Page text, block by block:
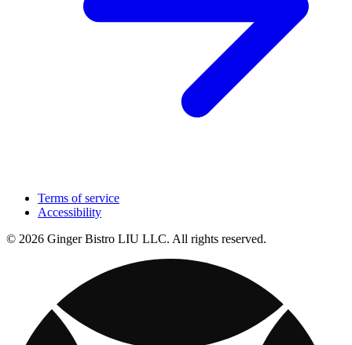
Terms of service
Accessibility
© 2026 Ginger Bistro LIU LLC. All rights reserved.